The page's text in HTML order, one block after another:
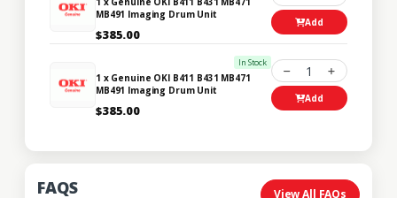
MB491 Imaging Drum Unit
$385.00
Add
In Stock
1 x Genuine OKI B411 B431 MB471
MB491 Imaging Drum Unit
$385.00
1
Add
FAQS View All FAQs